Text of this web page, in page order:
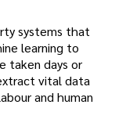
systems that
learning to
taken days or
vital data
and human